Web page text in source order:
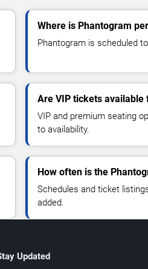
Where is Phantogram
Phantogram is scheduled
Are VIP tickets available
VIP and premium seating
to availability.
How often is the
Schedules and ticket
added.
Updated